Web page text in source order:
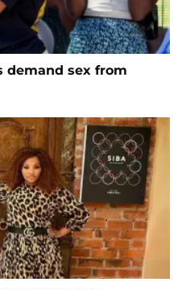
demand sex from